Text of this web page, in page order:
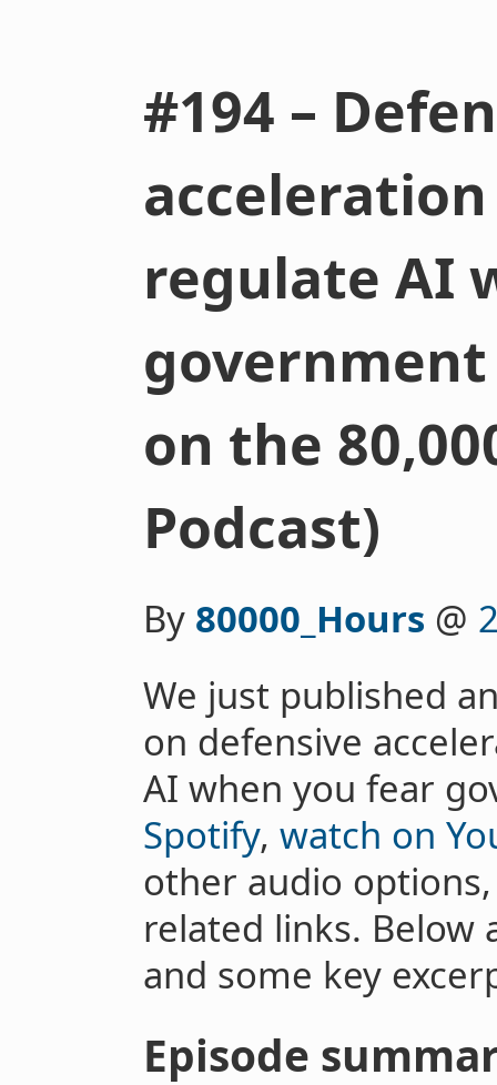
#194 –
regulate AI
on the
Podcast)
By 80000_Hours @
We just published
on defensive
AI when you fear
Spotify, watch on
other audio
related links. Below
and some key
Episode